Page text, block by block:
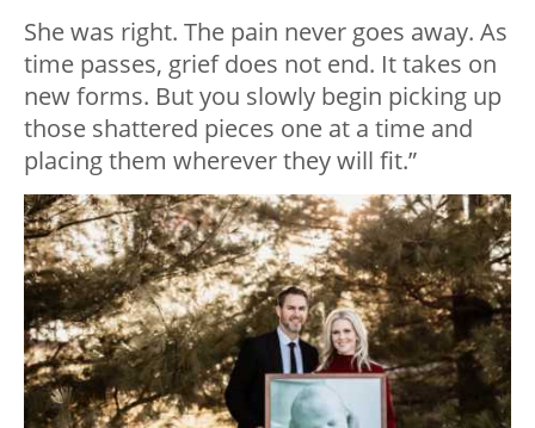
She was right. The pain never goes away. As
time passes, grief does not end. It takes on
new forms. But you slowly begin picking up
those shattered pieces one at a time and
placing them wherever they will fit.”